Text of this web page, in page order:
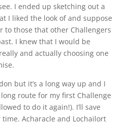
I ended up sketching out a
I liked the look of and suppose
to those that other Challengers
I knew that I would be
and actually choosing one
but it’s a long way up and I
route for my first Challenge
to do it again!). I’ll save
Acharacle and Lochailort